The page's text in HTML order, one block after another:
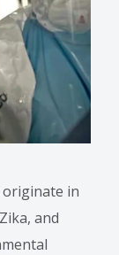
in
and